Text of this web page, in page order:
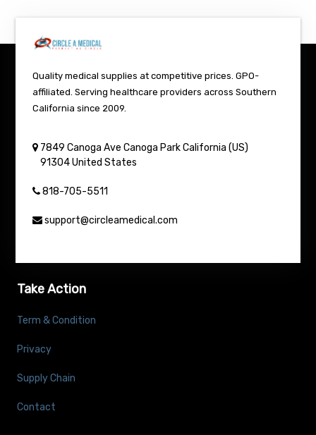
Quality medical supplies at competitive prices. GPO-
affiliated. Serving healthcare providers across Southern
California since 2009.
7849 Canoga Ave Canoga Park California (US)
91304 United States
818-705-5511
support@circleamedical.com
Take Action
Term & Condition
Privacy
Supply Chain
Contact